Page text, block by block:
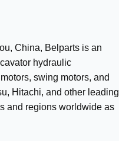
China, Belparts is an
hydraulic
swing motors, and
Hitachi, and other leading
and regions worldwide as